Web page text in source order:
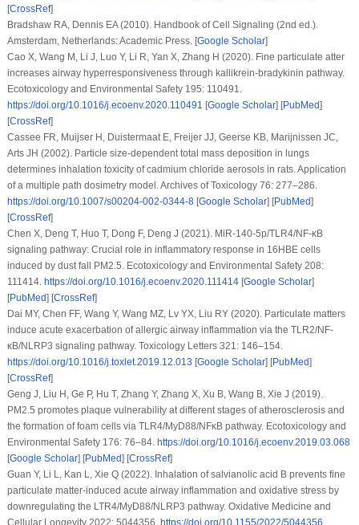
[CrossRef]
Bradshaw RA, Dennis EA (2010). Handbook of Cell Signaling (2nd ed.).
Amsterdam, Netherlands: Academic Press. [Google Scholar]
Cao X, Wang M, Li J, Luo Y, Li R, Yan X, Zhang H (2020). Fine particulate atter
increases airway hyperresponsiveness through kallikrein-bradykinin pathway.
Ecotoxicology and Environmental Safety 195: 110491.
https://doi.org/10.1016/j.ecoenv.2020.110491 [Google Scholar] [PubMed]
[CrossRef]
Cassee FR, Muijser H, Duistermaat E, Freijer JJ, Geerse KB, Marijnissen JC,
Arts JH (2002). Particle size-dependent total mass deposition in lungs
determines inhalation toxicity of cadmium chloride aerosols in rats. Application
of a multiple path dosimetry model. Archives of Toxicology 76: 277–286.
https://doi.org/10.1007/s00204-002-0344-8[Google Scholar] [PubMed]
[CrossRef]
Chen X, Deng T, Huo T, Dong F, Deng J (2021). MiR-140-5p/TLR4/NF-κB
signaling pathway: Crucial role in inflammatory response in 16HBE cells
induced by dust fall PM2.5. Ecotoxicology and Environmental Safety 208:
111414. https://doi.org/10.1016/j.ecoenv.2020.111414[Google Scholar]
[PubMed] [CrossRef]
Dai MY, Chen FF, Wang Y, Wang MZ, Lv YX, Liu RY (2020). Particulate matters
induce acute exacerbation of allergic airway inflammation via the TLR2/NF-
κB/NLRP3 signaling pathway. Toxicology Letters 321 : 146–154.
https://doi.org/10.1016/j.toxlet.2019.12.013 [Google Scholar] [PubMed]
[CrossRef]
Geng J, Liu H, Ge P, Hu T, Zhang Y, Zhang X, Xu B, Wang B, Xie J (2019).
PM2.5 promotes plaque vulnerability at different stages of atherosclerosis and
the formation of foam cells via TLR4/MyD88/NFκB pathway. Ecotoxicology and
Environmental Safety 176: 76–84. https://doi.org/10.1016/j.ecoenv.2019.03.068
[Google Scholar] [PubMed] [CrossRef]
Guan Y, Li L, Kan L, Xie Q (2022). Inhalation of salvianolic acid B prevents fine
particulate matter-induced acute airway inflammation and oxidative stress by
downregulating the LTR4/MyD88/NLRP3 pathway. Oxidative Medicine and
Cellular Longevity 2022: 5044356. https://doi.org/10.1155/2022/5044356